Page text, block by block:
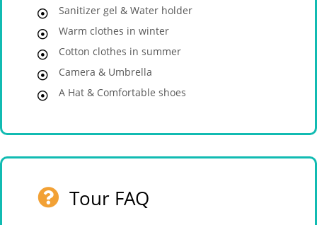
Sanitizer gel & Water holder
Warm clothes in winter
Cotton clothes in summer
Camera & Umbrella
A Hat & Comfortable shoes
Tour FAQ